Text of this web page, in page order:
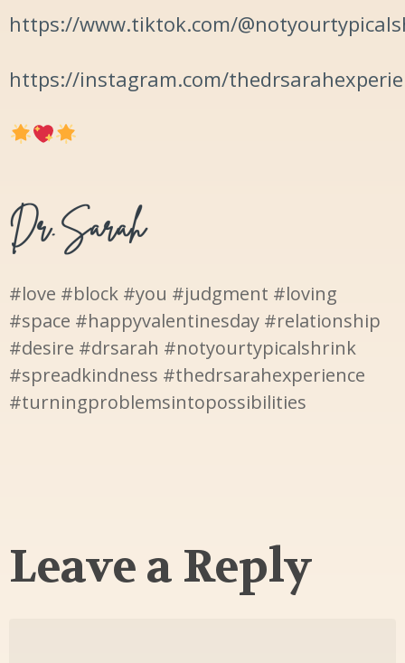
https://www.tiktok.com/
https://instagram.com/
#love #block #you #judgment #loving
#space #happyvalentinesday #relationship
#desire #drsarah #notyourtypicalshrink
#spreadkindness #thedrsarahexperience
#turningproblemsintopossibilities
Leave a Reply